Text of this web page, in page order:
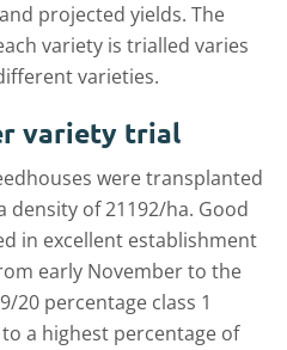
projected yields. The
variety is trialled varies
varieties.
variety trial
were transplanted
density of 21192/ha. Good
in excellent establishment
early November to the
20 percentage class 1
a highest percentage of